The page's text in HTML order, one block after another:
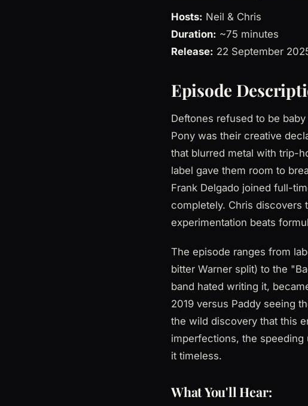
Hosts: Neil & Chris
Duration: ~75 minutes
Release: 22 September
Episode
Deftones refused to be
Pony was their creative
that blurred metal with trip-
label gave them room to
Frank Delgado joined full-
completely. Chris discovers
experimentation beats
The episode ranges from
bitter Warner split) to the
band hated writing it,
2019 versus Paddy seeing
the wild discovery that this
imperfections, the
it timeless.
What You'll Hear: